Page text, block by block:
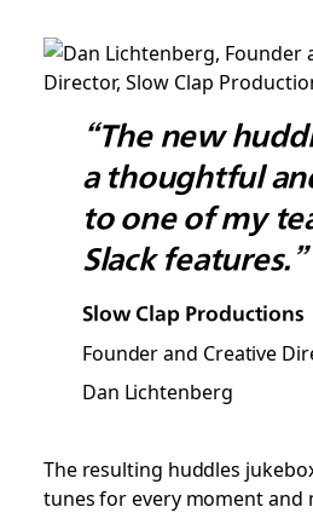
“The new
a thoughtful
to one of my
Slack features.”
Slow Clap Productions
Founder and Creative
Dan Lichtenberg
The resulting huddles
tunes for every moment and